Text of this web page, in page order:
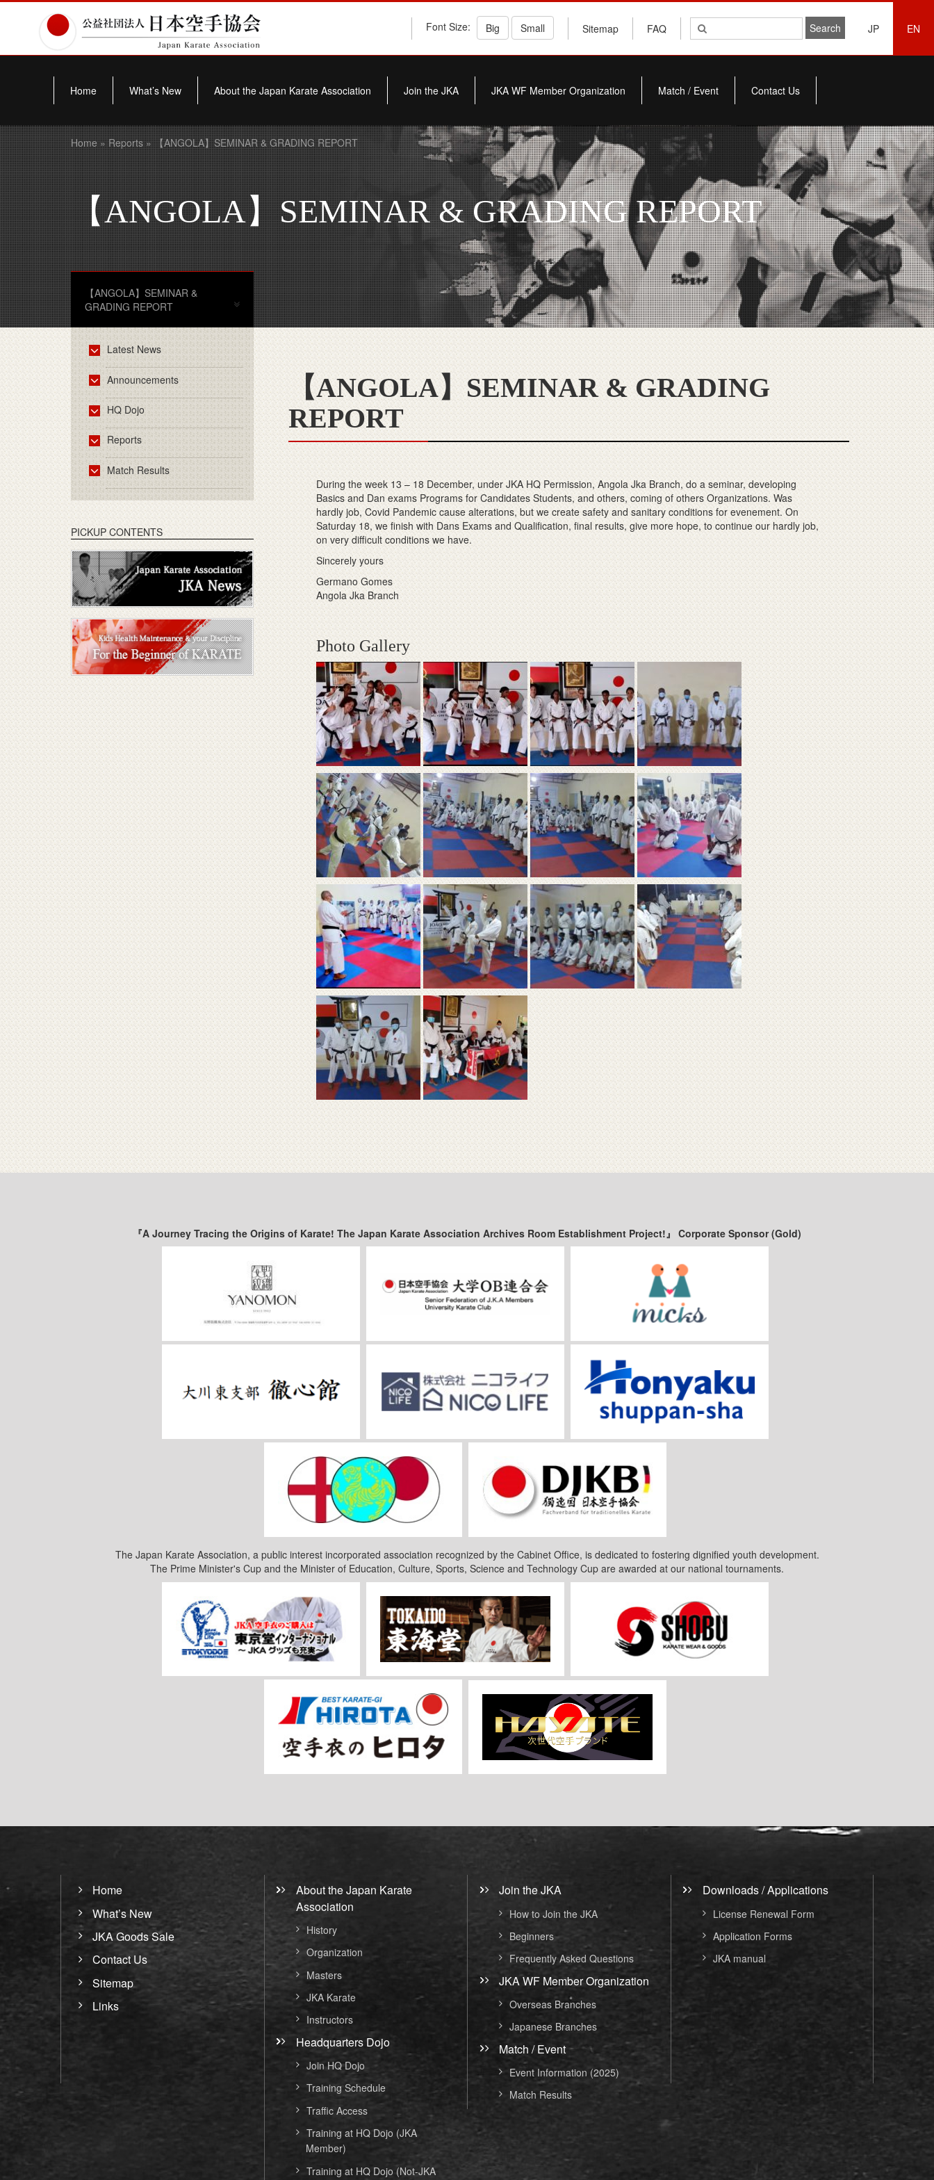
Font Size: Big Small Sitemap FAQ JP EN
Home What’s New About the Japan Karate Association Join the JKA JKA WF Member Organization Match / Event Contact Us
Home»Reports» 【ANGOLA】SEMINAR & GRADING REPORT
【ANGOLA】SEMINAR & GRADING REPORT
【ANGOLA】SEMINAR &
GRADING REPORT
【ANGOLA】SEMINAR & GRADING
REPORT
During the week 13 – 18 December, under JKA HQ Permission, Angola Jka Branch, do a seminar, developing
Basics and Dan exams Programs for Candidates Students, and others, coming of others Organizations. Was
hardly job, Covid Pandemic cause alterations, but we create safety and sanitary conditions for evenement. On
Saturday 18, we finish with Dans Exams and Qualification, final results, give more hope, to continue our hardly job,
on very difficult conditions we have.
Sincerely yours
Germano Gomes
Angola Jka Branch
Photo Gallery
Latest News
Announcements
HQ Dojo
Reports
Match Results
PICKUP CONTENTS
『A Journey Tracing the Origins of Karate! The Japan Karate Association Archives Room Establishment Project!』 Corporate Sponsor (Gold)
The Japan Karate Association, a public interest incorporated association recognized by the Cabinet Office, is dedicated to fostering dignified youth development.
The Prime Minister's Cup and the Minister of Education, Culture, Sports, Science and Technology Cup are awarded at our national tournaments.
Home
What’s New
JKA Goods Sale
Contact Us
Sitemap
Links
About the Japan Karate
Association
History
Organization
Masters
JKA Karate
Instructors
Headquarters Dojo
Join HQ Dojo
Training Schedule
Traffic Access
Training at HQ Dojo (JKA
Member)
Training at HQ Dojo (Not-JKA
Join the JKA
How to Join the JKA
Beginners
Frequently Asked Questions
JKA WF Member Organization
Overseas Branches
Japanese Branches
Match / Event
Event Information (2025)
Match Results
Downloads / Applications
License Renewal Form
Application Forms
JKA manual